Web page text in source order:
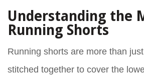
Understanding the
Running Shorts
Running shorts are more than
stitched together to cover the